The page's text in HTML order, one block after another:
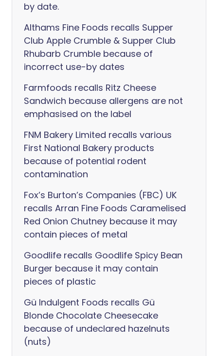
by date.
Althams Fine Foods recalls Supper
Club Apple Crumble & Supper Club
Rhubarb Crumble because of
incorrect use-by dates
Farmfoods recalls Ritz Cheese
Sandwich because allergens are not
emphasised on the label
FNM Bakery Limited recalls various
First National Bakery products
because of potential rodent
contamination
Fox’s Burton’s Companies (FBC) UK
recalls Arran Fine Foods Caramelised
Red Onion Chutney because it may
contain pieces of metal
Goodlife recalls Goodlife Spicy Bean
Burger because it may contain
pieces of plastic
Gü Indulgent Foods recalls Gü
Blonde Chocolate Cheesecake
because of undeclared hazelnuts
(nuts)